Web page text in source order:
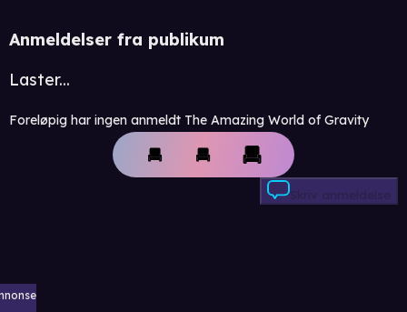
Anmeldelser fra publikum
Laster...
Foreløpig har ingen anmeldt The Amazing World of Gravity
Skriv anmeldelse